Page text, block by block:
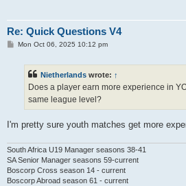
Re: Quick Questions V4
PMon Oct 06, 2025 10:12 pm
Nietherlands wrote: ↑
Does a player earn more experience in
same league level?
I'm pretty sure youth matches get more
South Africa U19 Manager seasons 38-41
SA Senior Manager seasons 59-current
Boscorp Cross season 14 - current
Boscorp Abroad season 61 - current